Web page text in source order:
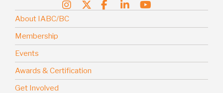
About IABC/BC
Membership
Events
Awards & Certification
Get Involved